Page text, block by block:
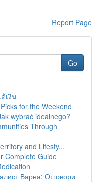
Report Page
Go
เงิน
for the Weekend
wybrać idealnego?
Through
and Lifesty...
Complete Guide
Варна: Отговори